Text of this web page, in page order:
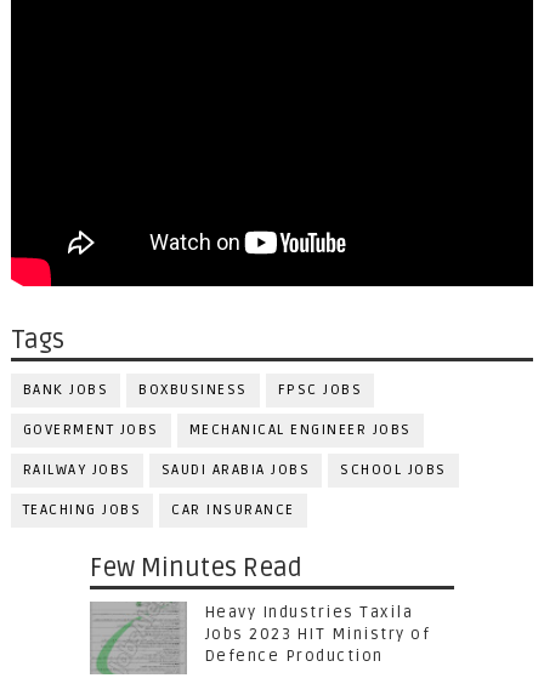
Tags
BANK JOBS BOXBUSINESS FPSC JOBS
GOVERMENT JOBS MECHANICAL ENGINEER JOBS
RAILWAY JOBS SAUDI ARABIA JOBS SCHOOL JOBS
TEACHING JOBS CAR INSURANCE
Few Minutes Read
Heavy Industries Taxila
Jobs 2023 HIT Ministry of
Defence Production